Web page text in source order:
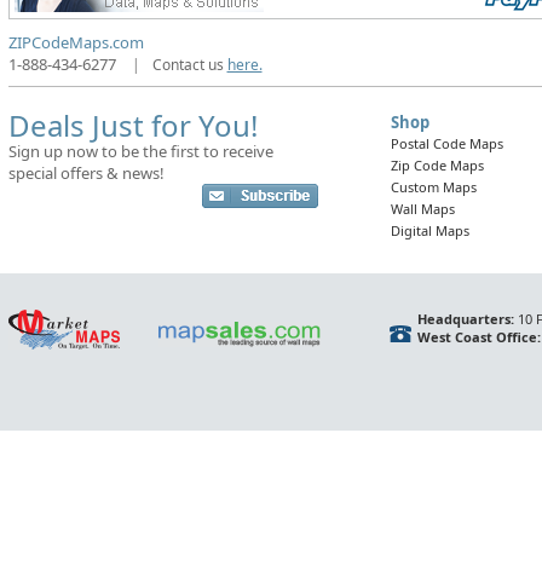
ZIPCodeMaps.com
1-888-434-6277
| Contact us here.
Deals Just for You!
Sign up now to be the first to receive
special offers & news!
Shop
Postal Code Maps
Zip Code Maps
Custom Maps
Wall Maps
Digital Maps
Headquarters:10
West Coast Office: